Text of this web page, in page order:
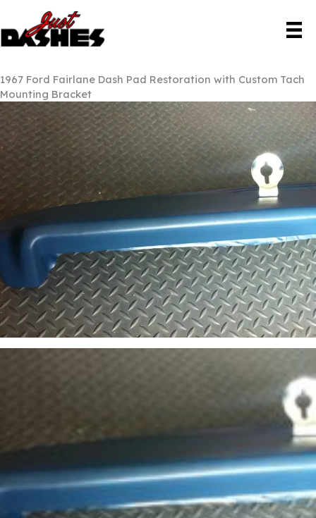
content
1967 Ford Fairlane Dash Pad Restoration with Custom Tach
Mounting Bracket